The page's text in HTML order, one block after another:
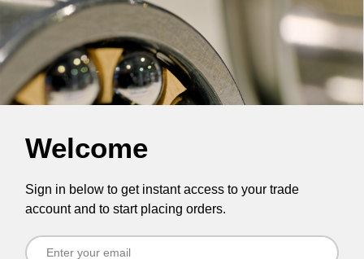
Welcome
Sign in below to get instant access to your trade
account and to start placing orders.